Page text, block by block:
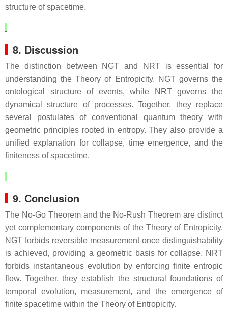
structure of spacetime.
8. Discussion
The distinction between NGT and NRT is essential for
understanding the Theory of Entropicity. NGT governs the
ontological structure of events, while NRT governs the
dynamical structure of processes. Together, they replace
several postulates of conventional quantum theory with
geometric principles rooted in entropy. They also provide a
unified explanation for collapse, time emergence, and the
finiteness of spacetime.
9. Conclusion
The No‑Go Theorem and the No‑Rush Theorem are distinct
yet complementary components of the Theory of Entropicity.
NGT forbids reversible measurement once distinguishability
is achieved, providing a geometric basis for collapse. NRT
forbids instantaneous evolution by enforcing finite entropic
flow. Together, they establish the structural foundations of
temporal evolution, measurement, and the emergence of
finite spacetime within the Theory of Entropicity.